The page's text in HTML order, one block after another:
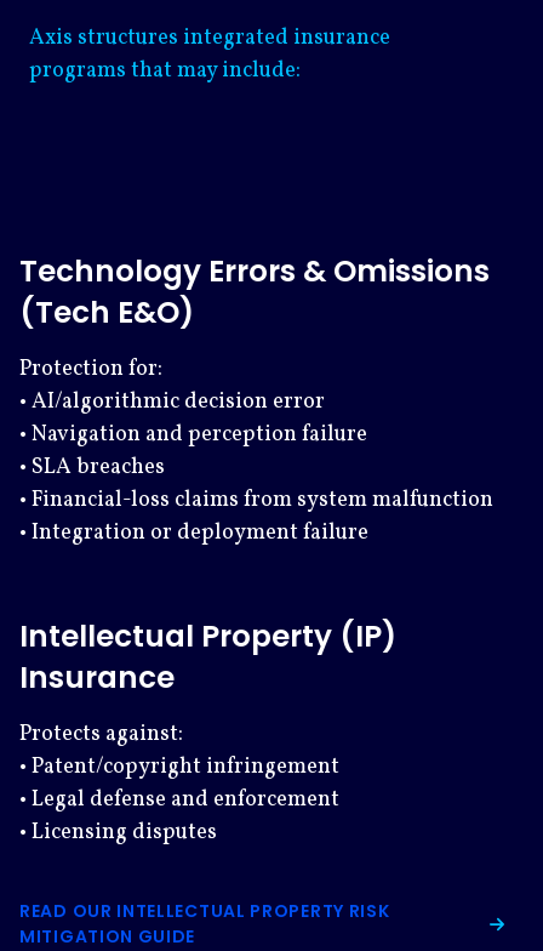
Axis structures integrated insurance
programs that may include:
Technology Errors & Omissions
(Tech E&O)
Protection for:
• AI/algorithmic decision error
• Navigation and perception failure
• SLA breaches
• Financial-loss claims from system malfunction
• Integration or deployment failure
Intellectual Property (IP)
Insurance
Protects against:
• Patent/copyright infringement
• Legal defense and enforcement
• Licensing disputes
READ OUR INTELLECTUAL PROPERTY RISK
MITIGATION GUIDE